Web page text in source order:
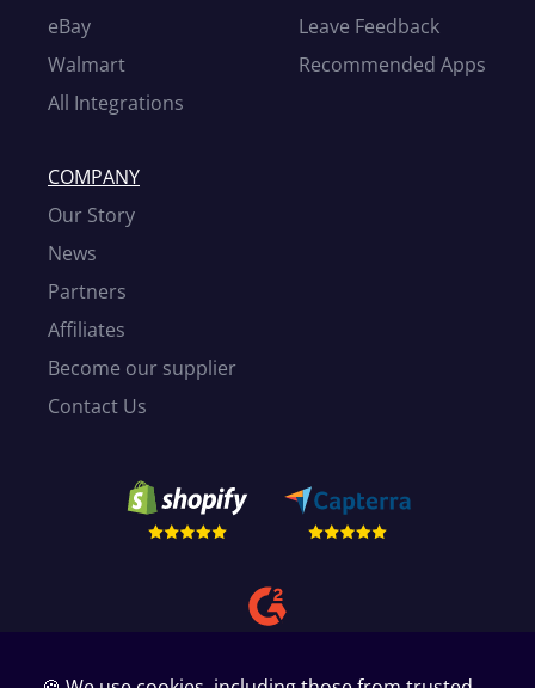
eBay
Walmart
All Integrations
Leave Feedback
Recommended Apps
COMPANY
Our Story
News
Partners
Affiliates
Become our supplier
Contact Us